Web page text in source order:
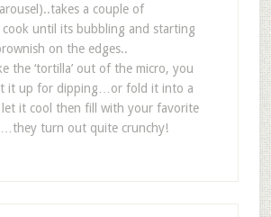
a couple of
until its bubbling and starting
on the edges..
the ‘tortilla’ out of the micro, you
it up for dipping…or fold it into a
it cool then fill with your favorite
turn out quite crunchy!